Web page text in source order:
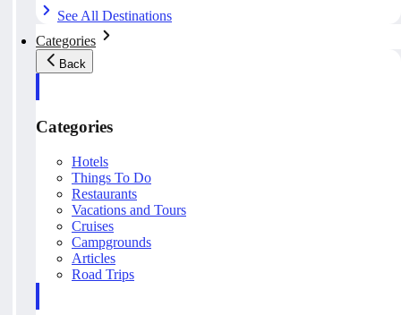
See All Destinations
Categories
Back
Categories
Hotels
Things To Do
Restaurants
Vacations and Tours
Cruises
Campgrounds
Articles
Road Trips